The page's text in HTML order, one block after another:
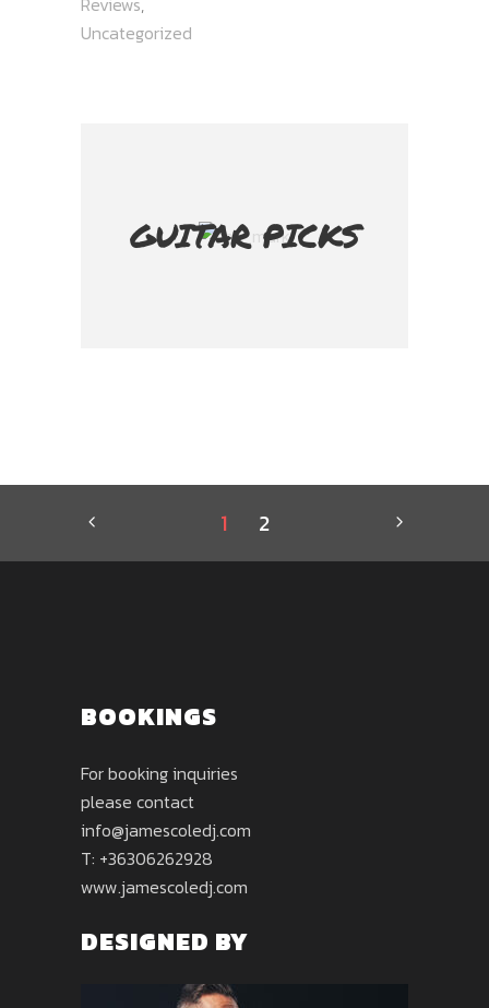
Uncategorized
GUITAR PICKS
1 2
BOOKINGS
For booking inquiries
please contact
info@jamescoledj.com
T: +36306262928
www.jamescoledj.com
DESIGNED BY